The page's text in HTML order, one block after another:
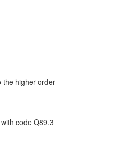
the higher order
code Q89.3